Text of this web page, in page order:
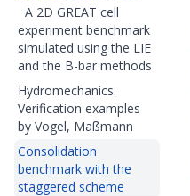
A 2D GREAT cell
experiment benchmark
simulated using the LIE
and the B-bar methods
Hydromechanics:
Verification examples
by Vogel, Maßmann
Consolidation
benchmark with the
staggered scheme